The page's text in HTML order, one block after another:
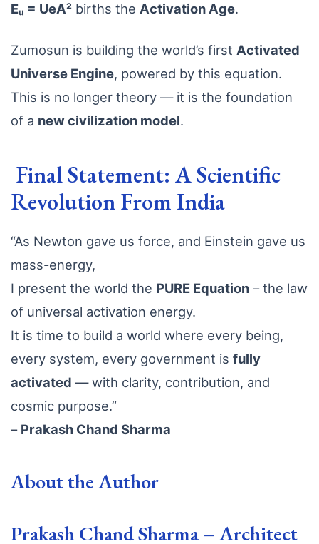
Eᵤ = UeA² births the Activation Age.
Zumosun is building the world’s first Activated
Universe Engine, powered by this equation.
This is no longer theory — it is the foundation
of a new civilization model.
Final Statement: A Scientific
Revolution From India
“As Newton gave us force, and Einstein gave us
mass-energy,
I present the world the PURE Equation – the law
of universal activation energy.
It is time to build a world where every being,
every system, every government is fully
activated — with clarity, contribution, and
cosmic purpose.”
– Prakash Chand Sharma
About the Author
Prakash Chand Sharma – Architect